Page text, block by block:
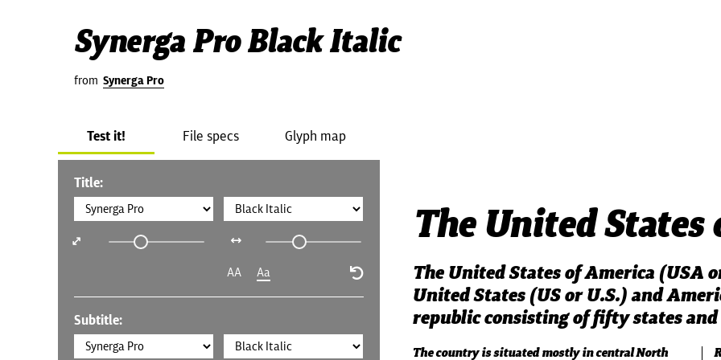
Synerga Pro Black Italic
from Synerga Pro
Test it! File specs Glyph map
Title:
AA Aa
Subtitle:
The United States
The United States of America (USA
United States (US or U.S.) and
republic consisting of fifty states
The country is situated mostly in central North